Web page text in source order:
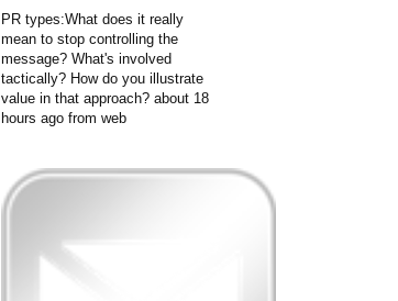
PR types:What does it really
mean to stop controlling the
message? What's involved
tactically? How do you illustrate
value in that approach? about 18
hours ago from web